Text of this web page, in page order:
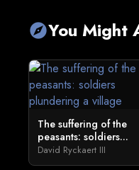
exploreYou Might
The suffering of the
peasants: soldiers...
David Ryckaert III